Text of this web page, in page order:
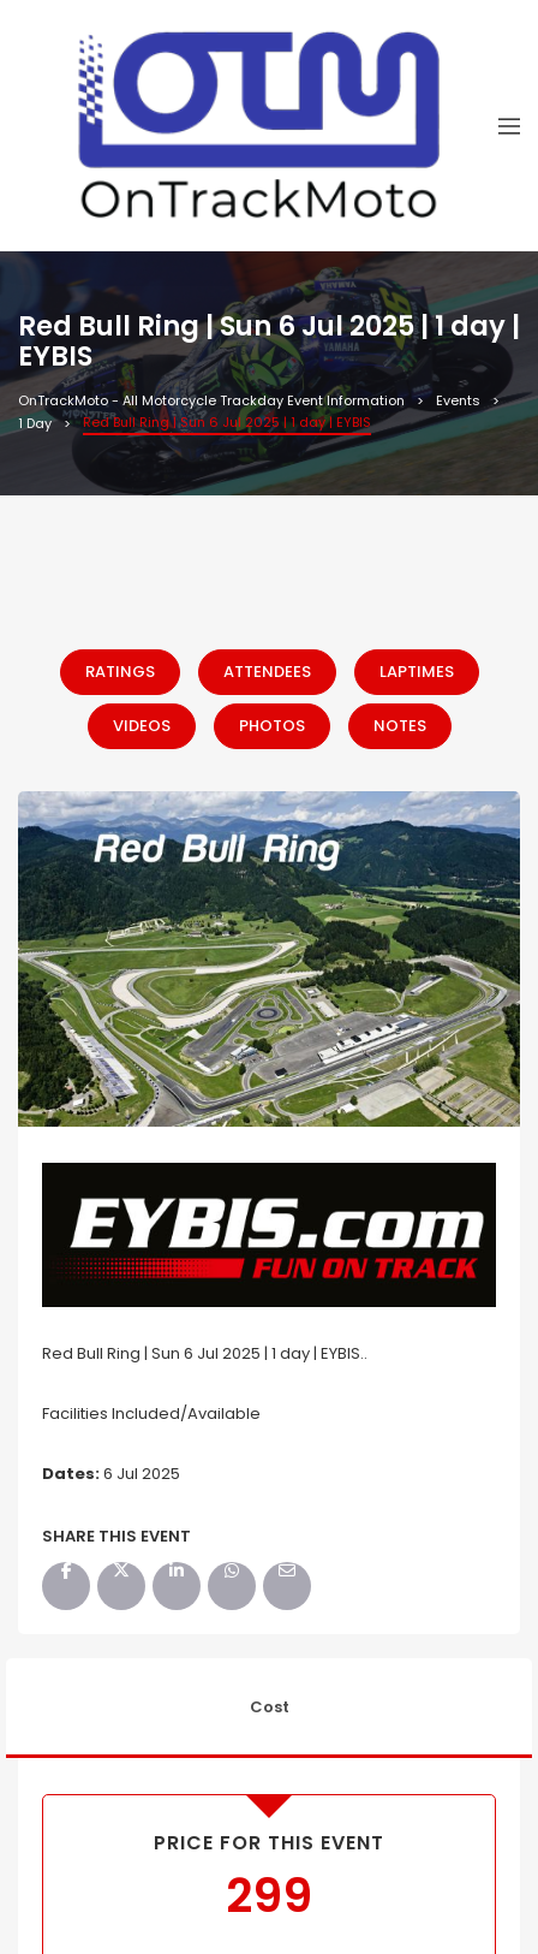
Red Bull Ring | Sun 6 Jul 2025 | 1 day |
EYBIS
OnTrackMoto - All Motorcycle Trackday Event Information
Events
1 Day
Red Bull Ring | Sun 6 Jul 2025 | 1 day | EYBIS
RATINGS ATTENDEES LAPTIMES
VIDEOS PHOTOS NOTES
Red Bull Ring | Sun 6 Jul 2025 | 1 day | EYBIS..
Facilities Included/Available
Dates:6 Jul 2025
SHARE THIS EVENT
Cost
PRICE FOR THIS EVENT
299